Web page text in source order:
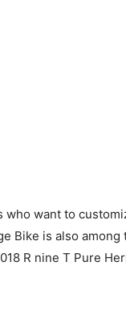
want to
Bike is also among
R nine T Pure